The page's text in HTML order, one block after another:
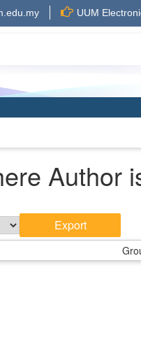
UUM
Author